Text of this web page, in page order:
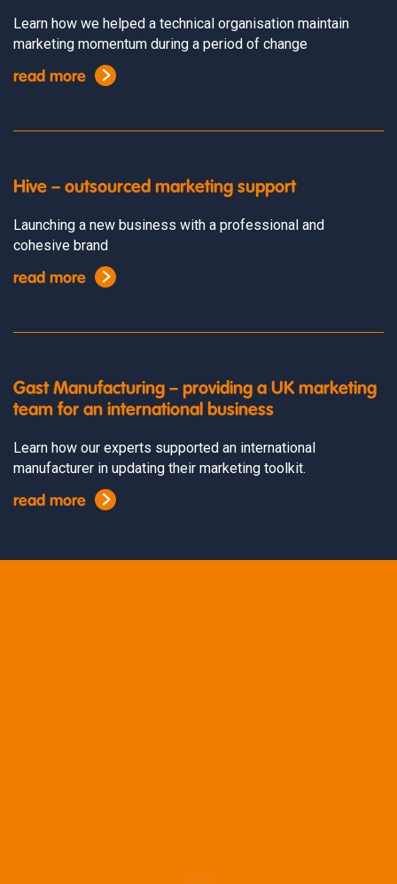
Learn how we helped a technical organisation maintain
marketing momentum during a period of change
read more
Hive – outsourced marketing support
Launching a new business with a professional and
cohesive brand
read more
Gast Manufacturing – providing a UK marketing
team for an international business
Learn how our experts supported an international
manufacturer in updating their marketing toolkit.
read more